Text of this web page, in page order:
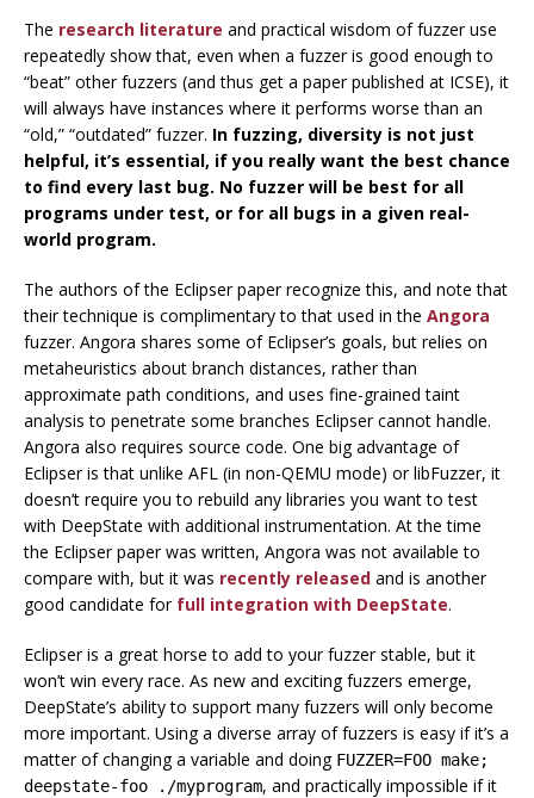
The research literature and practical wisdom of fuzzer use
repeatedly show that, even when a fuzzer is good enough to
“beat” other fuzzers (and thus get a paper published at ICSE), it
will always have instances where it performs worse than an
“old,” “outdated” fuzzer. In fuzzing, diversity is not just
helpful, it’s essential, if you really want the best chance
to find every last bug. No fuzzer will be best for all
programs under test, or for all bugs in a given real-
world program.
The authors of the Eclipser paper recognize this, and note that
their technique is complimentary to that used in the Angora
fuzzer. Angora shares some of Eclipser’s goals, but relies on
metaheuristics about branch distances, rather than
approximate path conditions, and uses fine-grained taint
analysis to penetrate some branches Eclipser cannot handle.
Angora also requires source code. One big advantage of
Eclipser is that unlike AFL (in non-QEMU mode) or libFuzzer, it
doesn’t require you to rebuild any libraries you want to test
with DeepState with additional instrumentation. At the time
the Eclipser paper was written, Angora was not available to
compare with, but it was recently released and is another
good candidate for full integration with DeepState.
Eclipser is a great horse to add to your fuzzer stable, but it
won’t win every race. As new and exciting fuzzers emerge,
DeepState’s ability to support many fuzzers will only become
more important. Using a diverse array of fuzzers is easy if it’s a
matter of changing a variable and doing FUZZER=FOO make;
deepstate-foo ./myprogram, and practically impossible if it